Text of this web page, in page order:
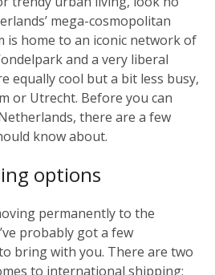
mega-cosmopolitan
is home to an iconic network of
and a very liberal
equally cool but a bit less busy,
or Utrecht. Before you can
there are a few
know about.
options
permanently to the
probably got a few
bring with you. There are two
to international shipping;